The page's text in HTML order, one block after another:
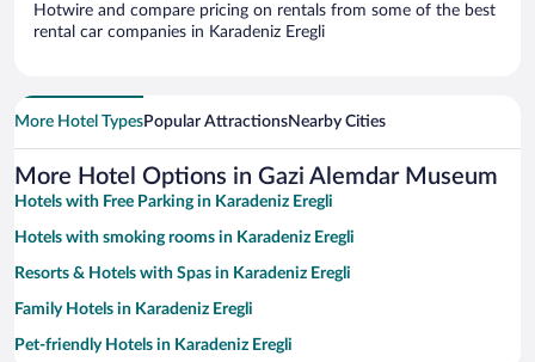
Hotwire and compare pricing on rentals from some of the best
rental car companies in Karadeniz Eregli
More Hotel TypesPopular AttractionsNearby Cities
More Hotel Options in Gazi Alemdar Museum
Hotels with Free Parking in Karadeniz Eregli
Hotels with smoking rooms in Karadeniz Eregli
Resorts & Hotels with Spas in Karadeniz Eregli
Family Hotels in Karadeniz Eregli
Pet-friendly Hotels in Karadeniz Eregli